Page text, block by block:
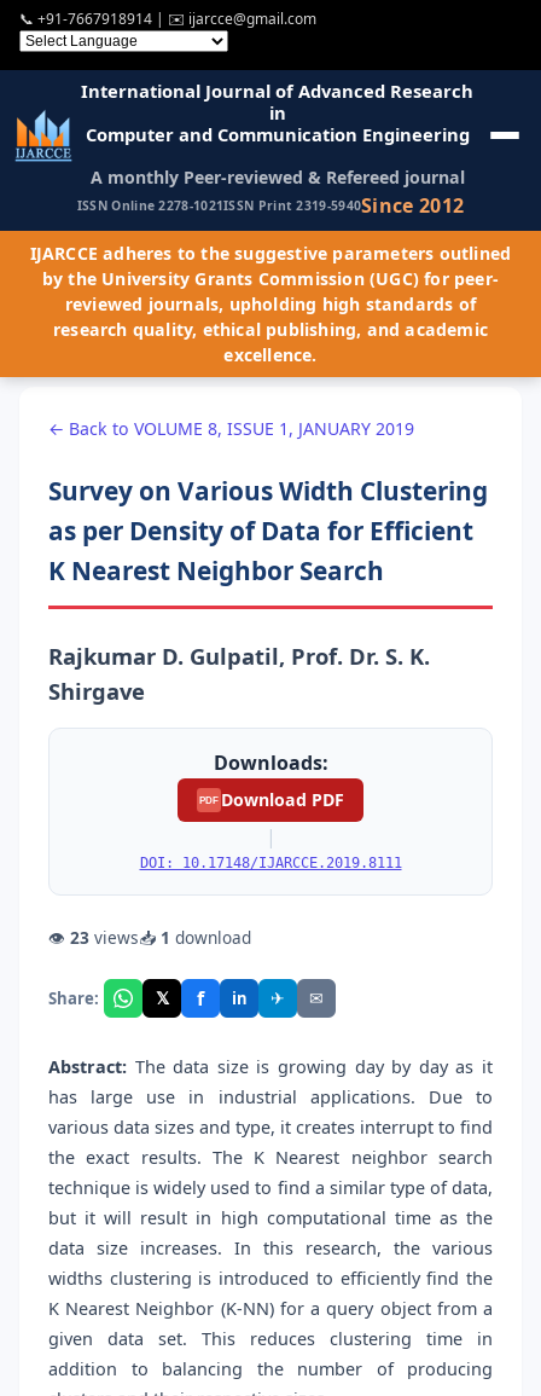
📞 +91-7667918914 | ✉️ ijarcce@gmail.com
International Journal of Advanced Research
in
Computer and Communication Engineering
A monthly Peer-reviewed & Refereed journal
ISSN Online 2278-1021ISSN Print 2319-5940Since 2012
IJARCCE adheres to the suggestive parameters outlined
by the University Grants Commission (UGC) for peer-
reviewed journals, upholding high standards of
research quality, ethical publishing, and academic
excellence.
← Back to VOLUME 8, ISSUE 1, JANUARY 2019
Survey on Various Width Clustering
as per Density of Data for Efficient
K Nearest Neighbor Search
Rajkumar D. Gulpatil, Prof. Dr. S. K.
Shirgave
Downloads:
PDF Download PDF
|
DOI: 10.17148/IJARCCE.2019.8111
👁 23 views📥 1 download
Share: 𝕏 f in ✈ ✉
Abstract: The data size is growing day by day as it
has large use in industrial applications. Due to
various data sizes and type, it creates interrupt to find
the exact results. The K Nearest neighbor search
technique is widely used to find a similar type of data,
but it will result in high computational time as the
data size increases. In this research, the various
widths clustering is introduced to efficiently find the
K Nearest Neighbor (K-NN) for a query object from a
given data set. This reduces clustering time in
addition to balancing the number of producing